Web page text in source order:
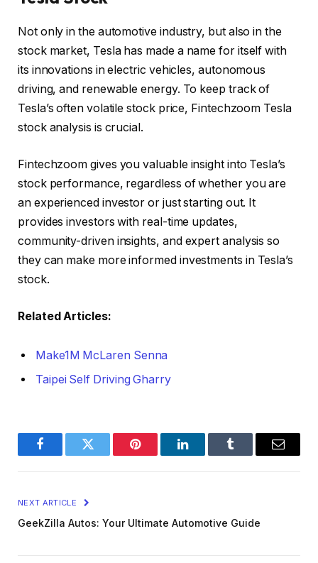
Not only in the automotive industry, but also in the
stock market, Tesla has made a name for itself with
its innovations in electric vehicles, autonomous
driving, and renewable energy. To keep track of
Tesla’s often volatile stock price, Fintechzoom Tesla
stock analysis is crucial.
Fintechzoom gives you valuable insight into Tesla’s
stock performance, regardless of whether you are
an experienced investor or just starting out. It
provides investors with real-time updates,
community-driven insights, and expert analysis so
they can make more informed investments in Tesla’s
stock.
Related Articles:
Make1M McLaren Senna
Taipei Self Driving Gharry
FacebookTwitter Pinterest LinkedInTumblr Email
NEXT ARTICLE
GeekZilla Autos: Your Ultimate Automotive Guide